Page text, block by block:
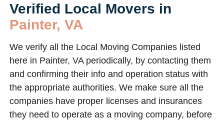
Verified Local Movers in
Painter, VA
We verify all the Local Moving Companies listed
here in Painter, VA periodically, by contacting them
and confirming their info and operation status with
the appropriate authorities. We make sure all the
companies have proper licenses and insurances
they need to operate as a moving company, before